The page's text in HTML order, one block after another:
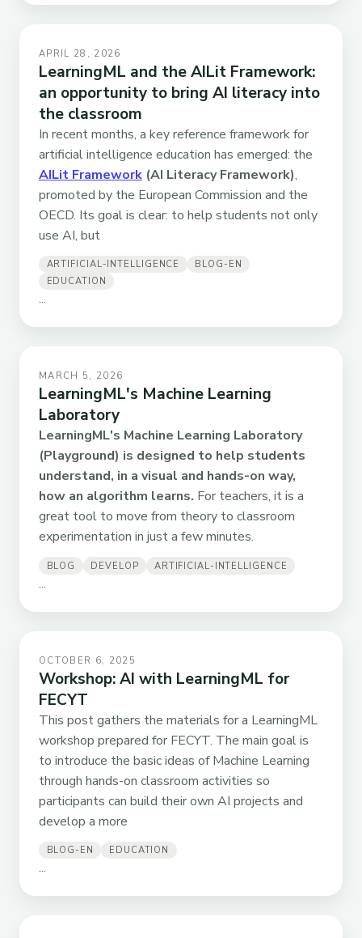
APRIL 28, 2026
LearningML and the AILit Framework:
an opportunity to bring AI literacy into
the classroom
In recent months, a key reference framework for
artificial intelligence education has emerged: the
AILit Framework (AI Literacy Framework),
promoted by the European Commission and the
OECD. Its goal is clear: to help students not only
use AI, but
ARTIFICIAL-INTELLIGENCE
BLOG-EN
EDUCATION
...
MARCH 5, 2026
LearningML's Machine Learning
Laboratory
LearningML's Machine Learning Laboratory
(Playground) is designed to help students
understand, in a visual and hands-on way,
how an algorithm learns. For teachers, it is a
great tool to move from theory to classroom
experimentation in just a few minutes.
BLOG DEVELOP ARTIFICIAL-INTELLIGENCE
...
OCTOBER 6, 2025
Workshop: AI with LearningML for
FECYT
This post gathers the materials for a LearningML
workshop prepared for FECYT. The main goal is
to introduce the basic ideas of Machine Learning
through hands-on classroom activities so
participants can build their own AI projects and
develop a more
BLOG-EN EDUCATION
...